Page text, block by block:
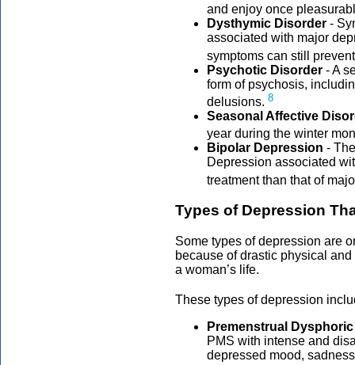
and enjoy once
Dysthymic Disorder -
associated with major
symptoms can still
Psychotic Disorder - A
form of psychosis,
delusions. 8
Seasonal Affective
year during the winter
Bipolar Depression -
Depression associated
treatment than that of
Types of Depression
Some types of depression are
because of drastic physical
a woman’s life.
These types of depression
Premenstrual
PMS with intense and
depressed mood,